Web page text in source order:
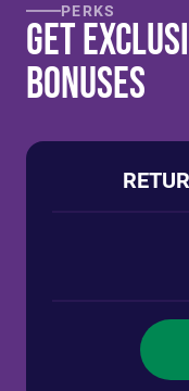
PERKS
Get
Bonuses